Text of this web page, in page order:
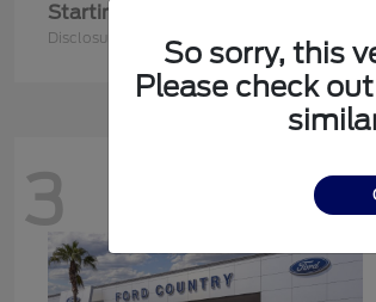
Starting at
Disclosure
3
So sorry, this
Please check